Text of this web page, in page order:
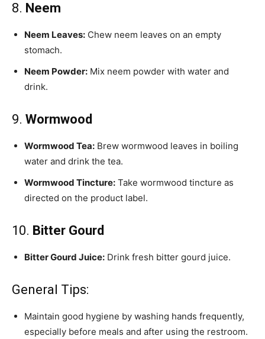
8. Neem
Neem Leaves: Chew neem leaves on an empty
stomach.
Neem Powder: Mix neem powder with water and
drink.
9. Wormwood
Wormwood Tea: Brew wormwood leaves in boiling
water and drink the tea.
Wormwood Tincture: Take wormwood tincture as
directed on the product label.
10. Bitter Gourd
Bitter Gourd Juice: Drink fresh bitter gourd juice.
General Tips:
Maintain good hygiene by washing hands frequently,
especially before meals and after using the restroom.